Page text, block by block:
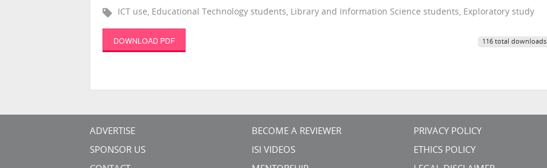
ICT use, Educational Technology students, Library and Information Science students, Exploratory study
DOWNLOAD PDF 116 total downloads
ADVERTISE
SPONSOR US
BECOME A REVIEWER
ISI VIDEOS
PRIVACY POLICY
ETHICS POLICY